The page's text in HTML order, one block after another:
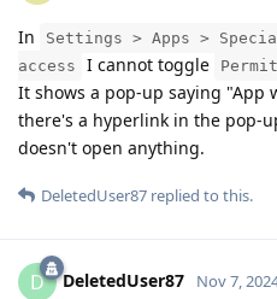
In
Settings > Apps >
access
I cannot toggle
It shows a pop-up saying "App
there's a hyperlink in the pop-
doesn't open anything.
DeletedUser87 replied to this.
D DeletedUser87 Nov 7,